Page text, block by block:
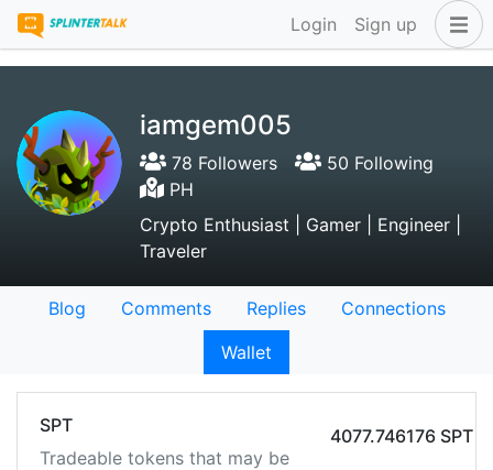
Login Sign up
iamgem005
78 Followers
50 Following
PH
Crypto Enthusiast | Gamer | Engineer |
Traveler
Blog Comments Replies
Connections
Wallet
SPT
Tradeable tokens that may be
4077.746176 SPT